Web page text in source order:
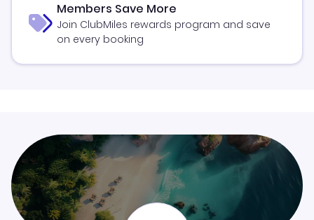
Members Save More
Join ClubMiles rewards program and save
on every booking